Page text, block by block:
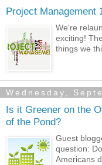
Project Management
We're
exciting!
things we
Wednesday,
Is it Greener on the
of the Pond?
Guest
question:
Americans